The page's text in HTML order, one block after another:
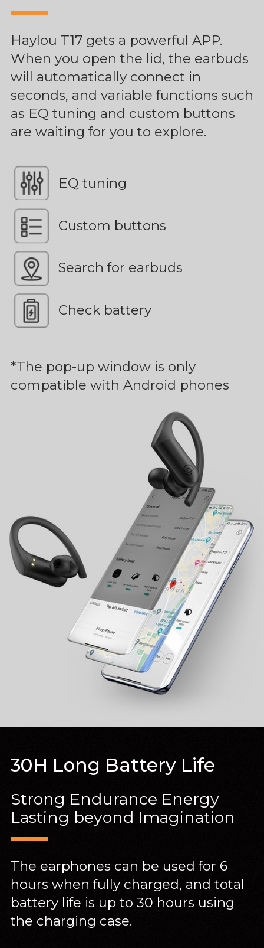
Haylou T17 gets a powerful APP.
When you open the lid, the earbuds
will automatically connect in
seconds, and variable functions such
as EQ tuning and custom buttons
are waiting for you to explore.
EQ tuning
Custom buttons
Search for earbuds
Check battery
*The pop-up window is only
compatible with Android phones
30H Long Battery Life
Strong Endurance Energy
Lasting beyond Imagination
The earphones can be used for 6
hours when fully charged, and total
battery life is up to 30 hours using
the charging case.